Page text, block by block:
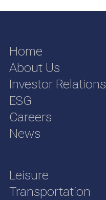
Home
About Us
Investor Relations
ESG
Careers
News
Leisure
Transportation